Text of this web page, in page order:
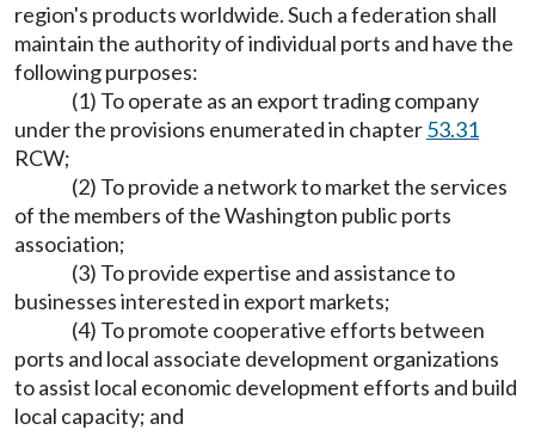
region's products worldwide. Such a federation shall
maintain the authority of individual ports and have the
following purposes:
(1) To operate as an export trading company
under the provisions enumerated in chapter53.31
RCW;
(2) To provide a network to market the services
of the members of the Washington public ports
association;
(3) To provide expertise and assistance to
businesses interested in export markets;
(4) To promote cooperative efforts between
ports and local associate development organizations
to assist local economic development efforts and build
local capacity; and